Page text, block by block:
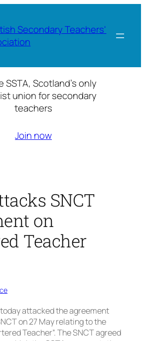
Secondary Teachers'
SSTA, Scotland’s only
union for secondary
teachers
Join now
SNCT
on
Teacher
attacked the agreement
on 27 May relating to the
Teacher”. The SNCT agreed